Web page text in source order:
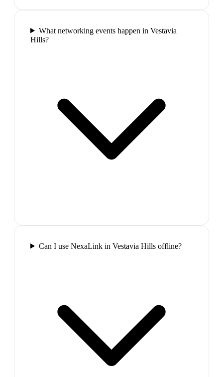
What networking events happen in Vestavia
Hills?
Can I use NexaLink in Vestavia Hills offline?